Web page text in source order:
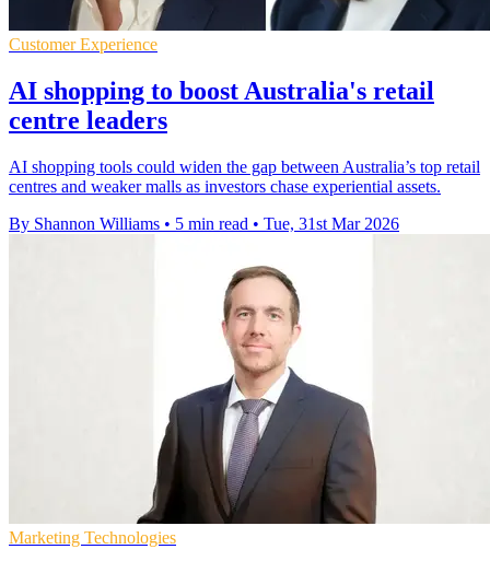
Customer Experience
AI shopping to boost Australia's retail
centre leaders
AI shopping tools could widen the gap between Australia’s top retail
centres and weaker malls as investors chase experiential assets.
By Shannon Williams • 5 min read • Tue, 31st Mar 2026
Marketing Technologies